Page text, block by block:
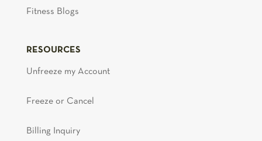
Fitness Blogs
RESOURCES
Unfreeze my Account
Freeze or Cancel
Billing Inquiry